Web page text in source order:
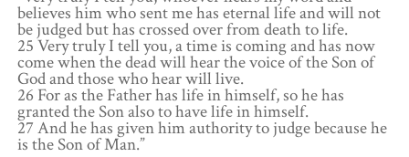
believes him who sent me has eternal life and will not
be judged but has crossed over from death to life.
25 Very truly I tell you, a time is coming and has now
come when the dead will hear the voice of the Son of
God and those who hear will live.
26 For as the Father has life in himself, so he has
granted the Son also to have life in himself.
27 And he has given him authority to judge because he
is the Son of Man.”